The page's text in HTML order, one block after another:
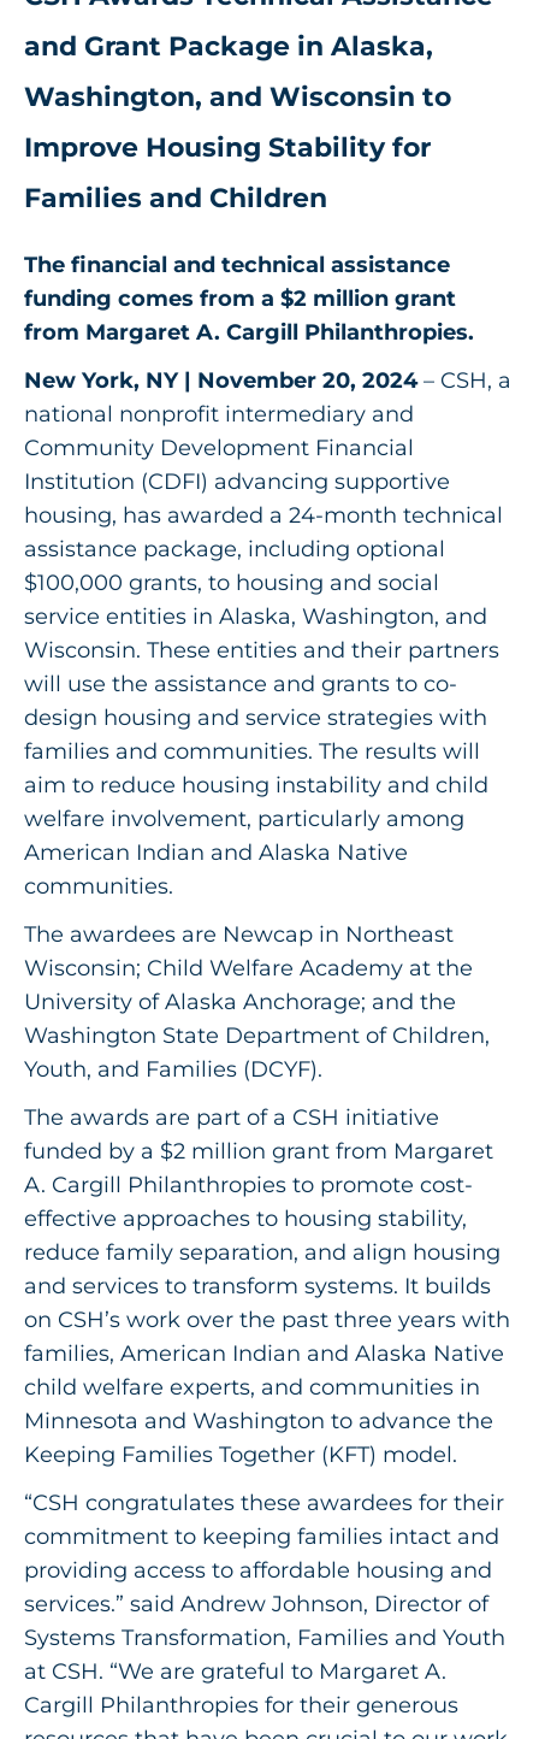
and Grant Package in Alaska,
Washington, and Wisconsin to
Improve Housing Stability for
Families and Children
The financial and technical assistance
funding comes from a $2 million grant
from Margaret A. Cargill Philanthropies.
New York, NY | November 20, 2024– CSH, a
national nonprofit intermediary and
Community Development Financial
Institution (CDFI) advancing supportive
housing, has awarded a 24-month technical
assistance package, including optional
$100,000 grants, to housing and social
service entities in Alaska, Washington, and
Wisconsin. These entities and their partners
will use the assistance and grants to co-
design housing and service strategies with
families and communities. The results will
aim to reduce housing instability and child
welfare involvement, particularly among
American Indian and Alaska Native
communities.
The awardees are Newcap in Northeast
Wisconsin; Child Welfare Academy at the
University of Alaska Anchorage; and the
Washington State Department of Children,
Youth, and Families (DCYF).
The awards are part of a CSH initiative
funded by a $2 million grant from Margaret
A. Cargill Philanthropies to promote cost-
effective approaches to housing stability,
reduce family separation, and align housing
and services to transform systems. It builds
on CSH’s work over the past three years with
families, American Indian and Alaska Native
child welfare experts, and communities in
Minnesota and Washington to advance the
Keeping Families Together (KFT) model.
“CSH congratulates these awardees for their
commitment to keeping families intact and
providing access to affordable housing and
services.” said Andrew Johnson, Director of
Systems Transformation, Families and Youth
at CSH. “We are grateful to Margaret A.
Cargill Philanthropies for their generous